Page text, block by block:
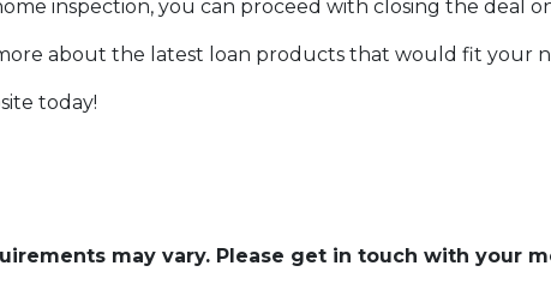
inspection, you can proceed with closing the deal
about the latest loan products that would fit your
today!
may vary. Please get in touch with your